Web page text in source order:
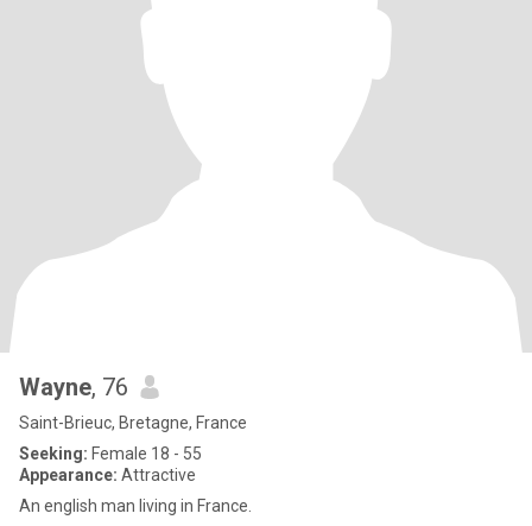
Wayne, 76
Saint-Brieuc, Bretagne, France
Seeking: Female 18 - 55
Appearance: Attractive
An english man living in France.